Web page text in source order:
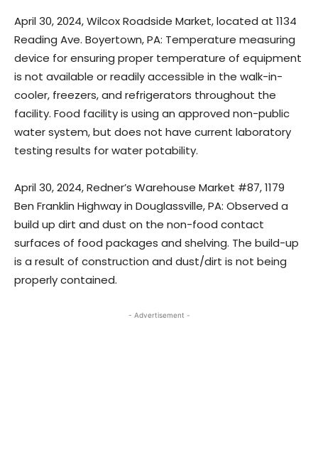
April 30, 2024, Wilcox Roadside Market, located at 1134
Reading Ave. Boyertown, PA: Temperature measuring
device for ensuring proper temperature of equipment
is not available or readily accessible in the walk-in-
cooler, freezers, and refrigerators throughout the
facility. Food facility is using an approved non-public
water system, but does not have current laboratory
testing results for water potability.
April 30, 2024, Redner’s Warehouse Market #87, 1179
Ben Franklin Highway in Douglassville, PA: Observed a
build up dirt and dust on the non-food contact
surfaces of food packages and shelving. The build-up
is a result of construction and dust/dirt is not being
properly contained.
- Advertisement -